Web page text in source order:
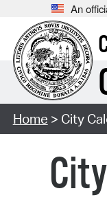
An
Home > City